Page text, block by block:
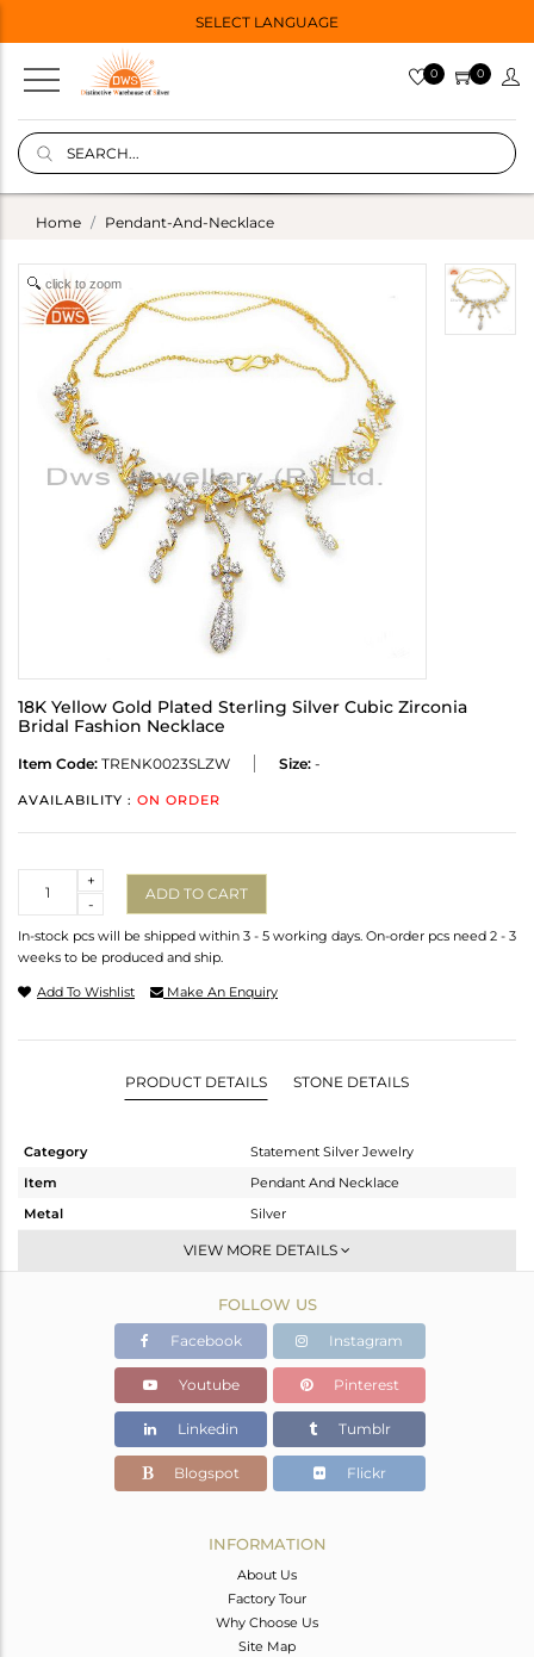
SELECT LANGUAGE
0 0
Home Pendant-And-Necklace
click to zoom
18K Yellow Gold Plated Sterling Silver Cubic Zirconia
Bridal Fashion Necklace
Item Code: TRENK0023SLZW Size: -
AVAILABILITY : ON ORDER
-
+
ADD TO CART
In-stock pcs will be shipped within 3 - 5 working days. On-order pcs need 2 - 3
weeks to be produced and ship.
Add To Wishlist Make An Enquiry
PRODUCT DETAILS STONE DETAILS
Category
Statement Silver Jewelry
Item
Pendant And Necklace
Metal
Silver
Multi Pendant
Gold
19.72 gms
18.282 gms
Color Stone Weight
7.19 cts
VIEW MORE DETAILS
FOLLOW US
Facebook Instagram
Youtube Pinterest
Linkedin Tumblr
Blogspot Flickr
INFORMATION
About Us
Factory Tour
Why Choose Us
Site Map